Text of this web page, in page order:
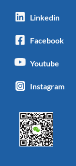
Linkedin
Facebook
Youtube
Instagram